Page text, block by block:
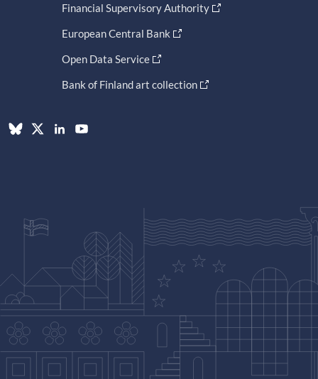
Financial Supervisory Authority
European Central Bank
Open Data Service
Bank of Finland art collection